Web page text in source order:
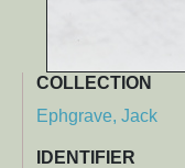
COLLECTION
Ephgrave, Jack
IDENTIFIER